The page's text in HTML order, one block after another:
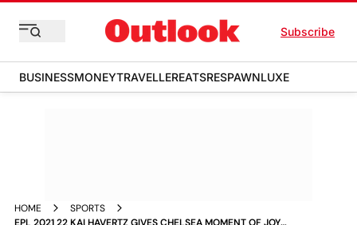
Subscribe
BUSINESSMONEYTRAVELLEREATSRESPAWNLUXE
HOME
SPORTS